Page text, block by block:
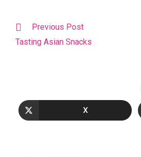
Previous Post
Tasting Asian Snacks
X